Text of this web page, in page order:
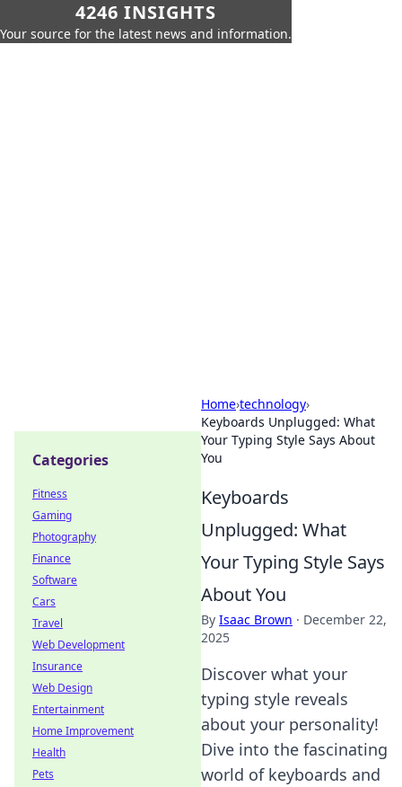
4246 INSIGHTS
Your source for the latest news and information.
Home›technology›
Keyboards Unplugged: What
Your Typing Style Says About
You
Keyboards
Unplugged: What
Your Typing Style Says
About You
By Isaac Brown · December 22,
2025
Discover what your
typing style reveals
about your personality!
Dive into the fascinating
world of keyboards and
Categories
Fitness
Gaming
Photography
Finance
Software
Cars
Travel
Web Development
Insurance
Web Design
Entertainment
Home Improvement
Health
Pets